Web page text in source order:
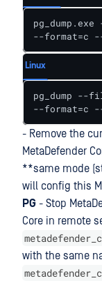
--format=c
Linux
pg_dump --
--format=c
- Remove the
MetaDefender
**same mode
will config this
PG - Stop
Core in remote
with the same